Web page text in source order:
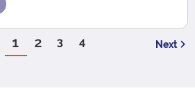
1 2 3 4 Next